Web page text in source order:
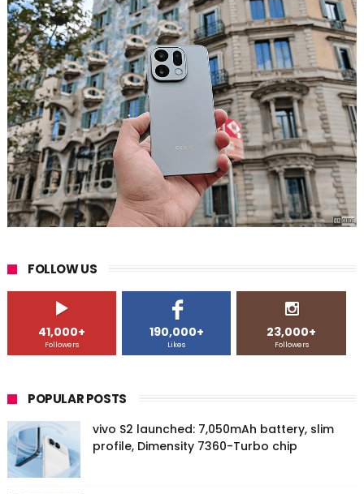
FOLLOW US
41,000+
Followers
190,000+
Likes
23,000+
Followers
POPULAR POSTS
vivo S2 launched: 7,050mAh battery, slim
profile, Dimensity 7360-Turbo chip